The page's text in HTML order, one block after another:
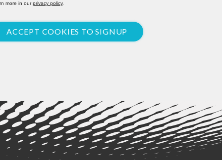
more in ourprivacy policy.
ACCEPT COOKIES TO SIGNUP